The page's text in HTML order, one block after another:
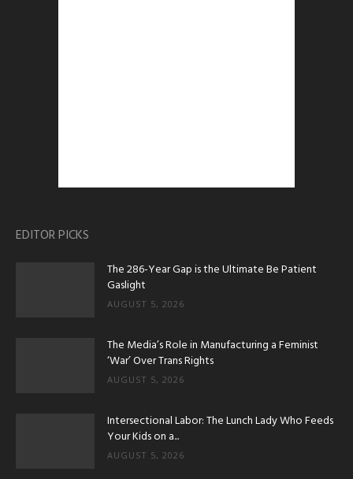
EDITOR PICKS
The 286-Year Gap is the Ultimate Be Patient
Gaslight
AUGUST 5, 2026
The Media’s Role in Manufacturing a Feminist
‘War’ Over Trans Rights
AUGUST 5, 2026
Intersectional Labor: The Lunch Lady Who Feeds
Your Kids on a...
AUGUST 5, 2026